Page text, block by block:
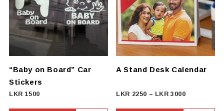
“Baby on Board” Car
Stickers
LKR 1500
A Stand Desk Calendar
LKR 2250 – LKR3000Price